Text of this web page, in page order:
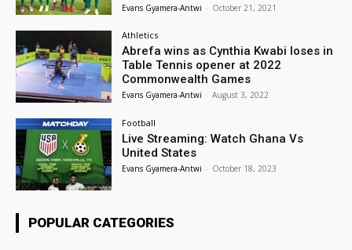
Evans Gyamera-Antwi - October 21, 2021
Athletics
Abrefa wins as Cynthia Kwabi loses in
Table Tennis opener at 2022
Commonwealth Games
Evans Gyamera-Antwi - August 3, 2022
Football
Live Streaming: Watch Ghana Vs
United States
Evans Gyamera-Antwi - October 18, 2023
POPULAR CATEGORIES